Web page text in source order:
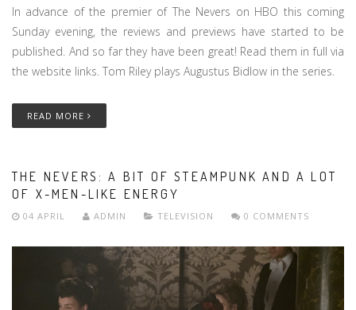
In advance of the premier of The Nevers on HBO this coming
Sunday evening, the reviews and previews have started to be
published. And so far they have been great! Read them in full via
the website links. Tom Riley plays Augustus Bidlow in the series.
READ MORE
THE NEVERS: A BIT OF STEAMPUNK AND A LOT
OF X-MEN-LIKE ENERGY
04 APRIL ADMIN TELEVISION 0 COMMENTS